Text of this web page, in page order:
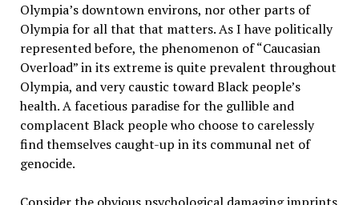
Olympia’s downtown environs, nor other parts of
Olympia for all that that matters. As I have politically
represented before, the phenomenon of “Caucasian
Overload” in its extreme is quite prevalent throughout
Olympia, and very caustic toward Black people’s
health. A facetious paradise for the gullible and
complacent Black people who choose to carelessly
find themselves caught-up in its communal net of
genocide.